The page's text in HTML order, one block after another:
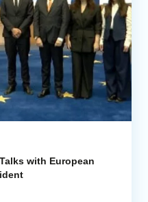
with European